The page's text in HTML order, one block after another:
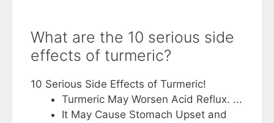
What are the 10 serious side
effects of turmeric?
10 Serious Side Effects of Turmeric!
Turmeric May Worsen Acid Reflux. ...
It May Cause Stomach Upset and